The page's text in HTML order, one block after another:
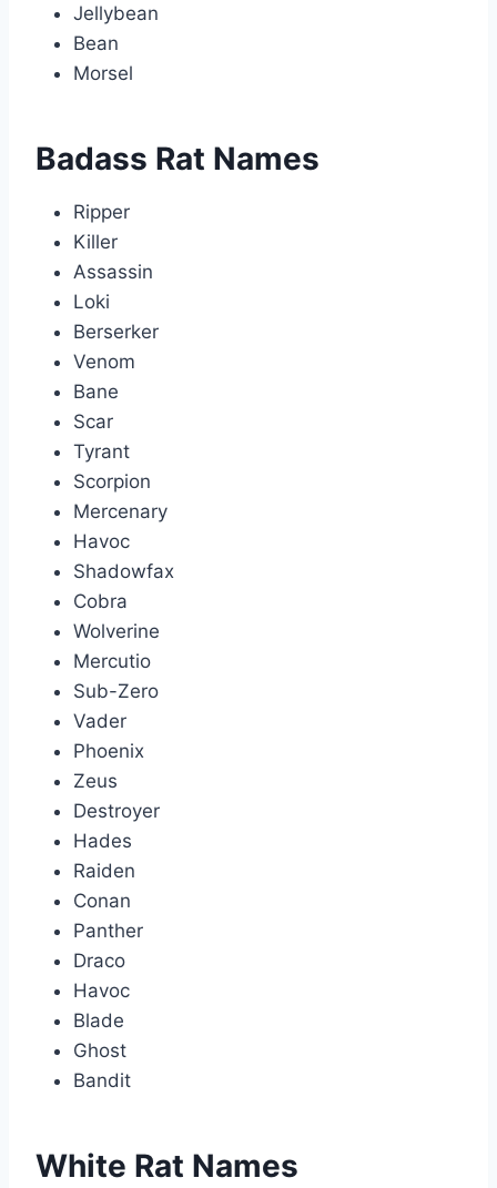
Jellybean
Bean
Morsel
Badass Rat Names
Ripper
Killer
Assassin
Loki
Berserker
Venom
Bane
Scar
Tyrant
Scorpion
Mercenary
Havoc
Shadowfax
Cobra
Wolverine
Mercutio
Sub-Zero
Vader
Phoenix
Zeus
Destroyer
Hades
Raiden
Conan
Panther
Draco
Havoc
Blade
Ghost
Bandit
White Rat Names